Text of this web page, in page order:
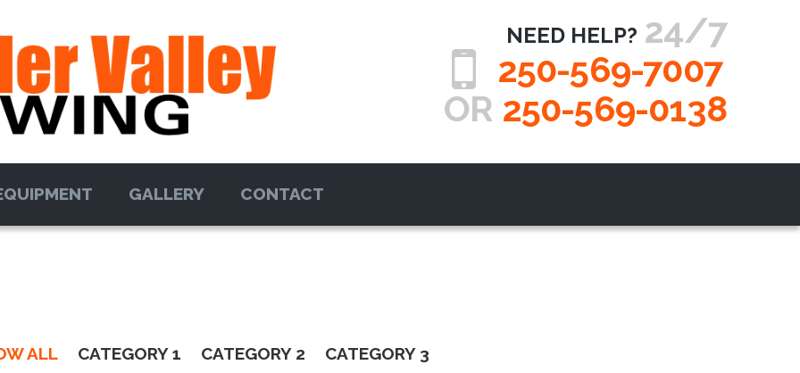
NEED HELP? 24/7
250-569-7007
OR 250-569-0138
GALLERY CONTACT
ALL CATEGORY 1 CATEGORY 2 CATEGORY 3